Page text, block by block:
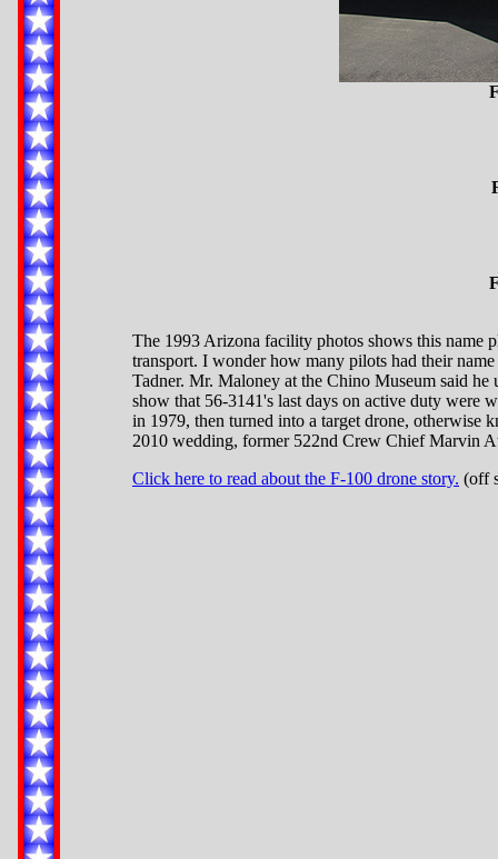
The 1993 Arizona facility photos shows this name
transport. I wonder how many pilots had their
Tadner. Mr. Maloney at the Chino Museum said
show that 56-3141's last days on active duty
in 1979, then turned into a target drone,
2010 wedding, former 522nd Crew Chief Marvin
Click here to read about the F-100 drone story. (off